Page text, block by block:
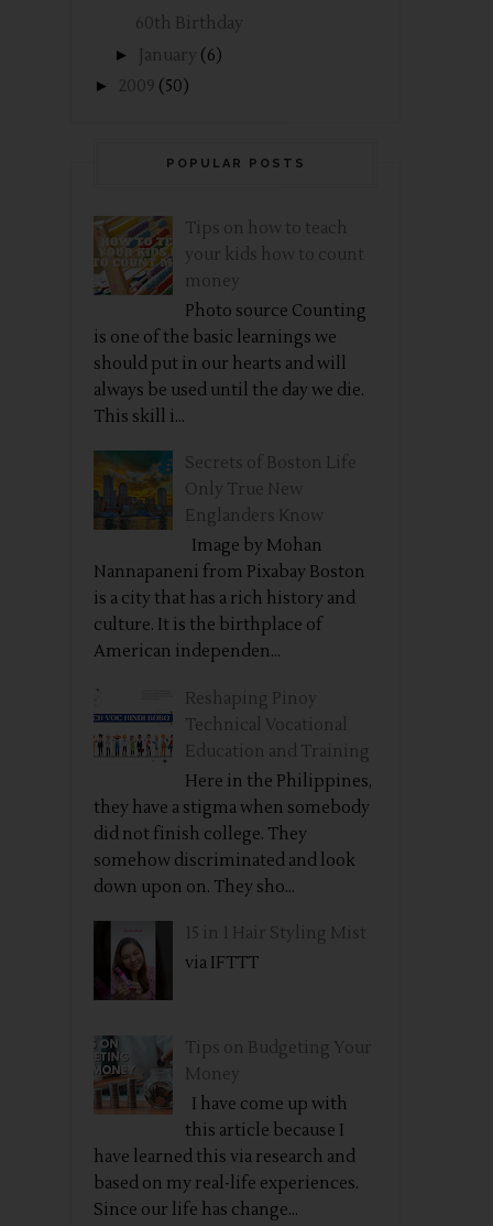
60th Birthday
► January (6)
► 2009 (50)
POPULAR POSTS
Tips on how to teach
your kids how to count
money
Photo source Counting
is one of the basic learnings we
should put in our hearts and will
always be used until the day we die.
This skill i...
Secrets of Boston Life
Only True New
Englanders Know
Image by Mohan
Nannapaneni from Pixabay Boston
is a city that has a rich history and
culture. It is the birthplace of
American independen...
Reshaping Pinoy
Technical Vocational
Education and Training
Here in the Philippines,
they have a stigma when somebody
did not finish college. They
somehow discriminated and look
down upon on. They sho...
15 in 1 Hair Styling Mist
via IFTTT
Tips on Budgeting Your
Money
I have come up with
this article because I
have learned this via research and
based on my real-life experiences.
Since our life has change...